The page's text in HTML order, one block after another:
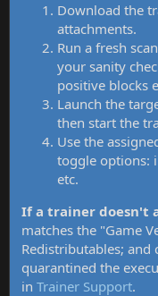
Download the
attachments.
Run a fresh
your sanity
positive blocks
Launch the
then start the
Use the
toggle options:
etc.
If a trainer doesn't
matches the "Game
Redistributables; and
quarantined the
in Trainer Support.